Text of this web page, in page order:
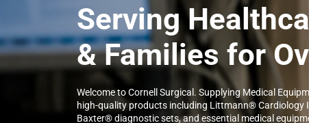
Serving
& Families for
Welcome to Cornell Surgical. Supplying Medical
high-quality products including Littmann®
Baxter® diagnostic sets, and essential medical